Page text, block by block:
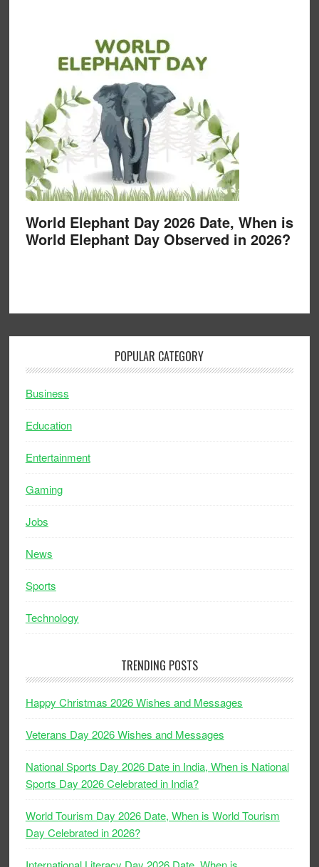
World Elephant Day 2026 Date, When is
World Elephant Day Observed in 2026?
POPULAR CATEGORY
Business
Education
Entertainment
Gaming
Jobs
News
Sports
Technology
TRENDING POSTS
Happy Christmas 2026 Wishes and Messages
Veterans Day 2026 Wishes and Messages
National Sports Day 2026 Date in India, When is National
Sports Day 2026 Celebrated in India?
World Tourism Day 2026 Date, When is World Tourism
Day Celebrated in 2026?